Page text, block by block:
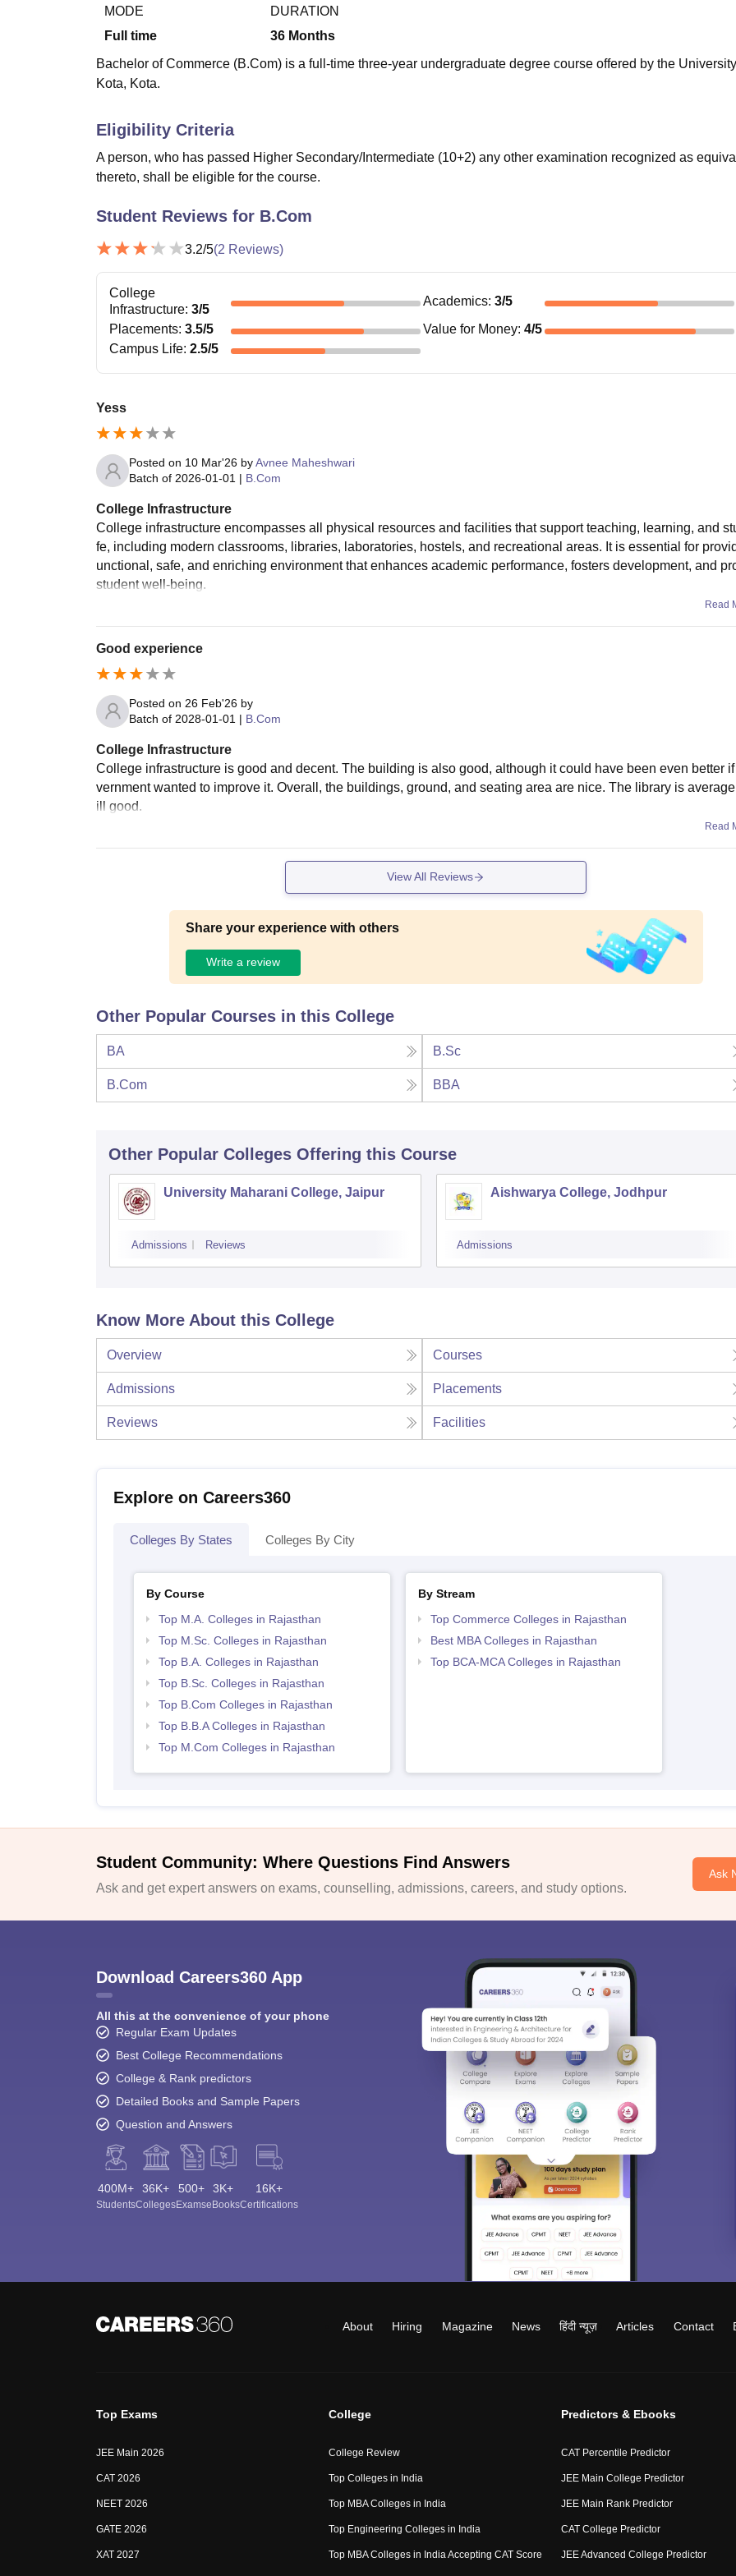
UPES Reviews MAHE ReviewsVIT University Reviews
MODE
Full time
DURATION
36 Months
Bachelor of Commerce (B.Com) is a full-time three-year undergraduate degree course offered by the
Kota, Kota.
Eligibility Criteria
A person, who has passed Higher Secondary/Intermediate (10+2) any other examination recognized as
thereto, shall be eligible for the course.
Student Reviews for B.Com
3.2/5(2 Reviews)
College
Infrastructure: 3/5
Academics: 3/5
Placements: 3.5/5 Value for Money: 4/5
Campus Life: 2.5/5
Yess
Posted on 10 Mar'26 byAvnee Maheshwari
Batch of 2026-01-01 | B.Com
College Infrastructure
College infrastructure encompasses all physical resources and facilities that support teaching, learning, and
fe, including modern classrooms, libraries, laboratories, hostels, and recreational areas. It is essential for
unctional, safe, and enriching environment that enhances academic performance, fosters development, and
student well-being.
Read
Good experience
Posted on 26 Feb'26 by
Batch of 2028-01-01 | B.Com
College Infrastructure
College infrastructure is good and decent. The building is also good, although it could have been even better
vernment wanted to improve it. Overall, the buildings, ground, and seating area are nice. The library is
ill good.
Read
View All Reviews
Share your experience with others
Write a review
Other Popular Courses in this College
BA B.Sc
B.Com BBA
Other Popular Colleges Offering this Course
University Maharani College, Jaipur
Admissions Reviews
Aishwarya College, Jodhpur
Admissions
Know More About this College
Overview Courses
Admissions Placements
Reviews Facilities
Explore on Careers360
Colleges By States Colleges By City
By Course
Top M.A. Colleges in Rajasthan
Top M.Sc. Colleges in Rajasthan
Top B.A. Colleges in Rajasthan
Top B.Sc. Colleges in Rajasthan
Top B.Com Colleges in Rajasthan
Top B.B.A Colleges in Rajasthan
Top M.Com Colleges in Rajasthan
By Stream
Top Commerce Colleges in Rajasthan
Best MBA Colleges in Rajasthan
Top BCA-MCA Colleges in Rajasthan
Student Community: Where Questions Find Answers
Ask and get expert answers on exams, counselling, admissions, careers, and study options.
Ask
Download Careers360 App
All this at the convenience of your phone
Regular Exam Updates
Best College Recommendations
College & Rank predictors
Detailed Books and Sample Papers
Question and Answers
400M+
Students
36K+
Colleges
500+
Exams
3K+
eBooks
16K+
Certifications
About Hiring Magazine News हिंदी न्यूज़ Articles Contact
Top Exams
JEE Main 2026
CAT 2026
NEET 2026
GATE 2026
XAT 2027
College
College Review
Top Colleges in India
Top MBA Colleges in India
Top Engineering Colleges in India
Top MBA Colleges in India Accepting CAT Score
Predictors & Ebooks
CAT Percentile Predictor
JEE Main College Predictor
JEE Main Rank Predictor
CAT College Predictor
JEE Advanced College Predictor